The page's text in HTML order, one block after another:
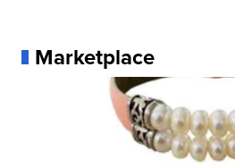
Marketplace